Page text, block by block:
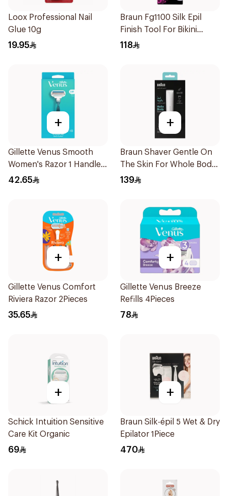
Loox Professional Nail
Glue 10g
19.95
Braun Fg1100 Silk Epil
Finish Tool For Bikini
Trimmer And Electrical
118
+
Gillette Venus Smooth
Women's Razor 1 Handle
& 2 Refills 3Pieces
42.65
+
Braun Shaver Gentle On
The Skin For Whole Body
1Piece
139
+
Gillette Venus Comfort
Riviera Razor 2Pieces
35.65
+
Gillette Venus Breeze
Refills 4Pieces
78
+
Schick Intuition Sensitive
Care Kit Organic
69
+
Braun Silk-épil 5 Wet & Dry
Epilator 1Piece
470